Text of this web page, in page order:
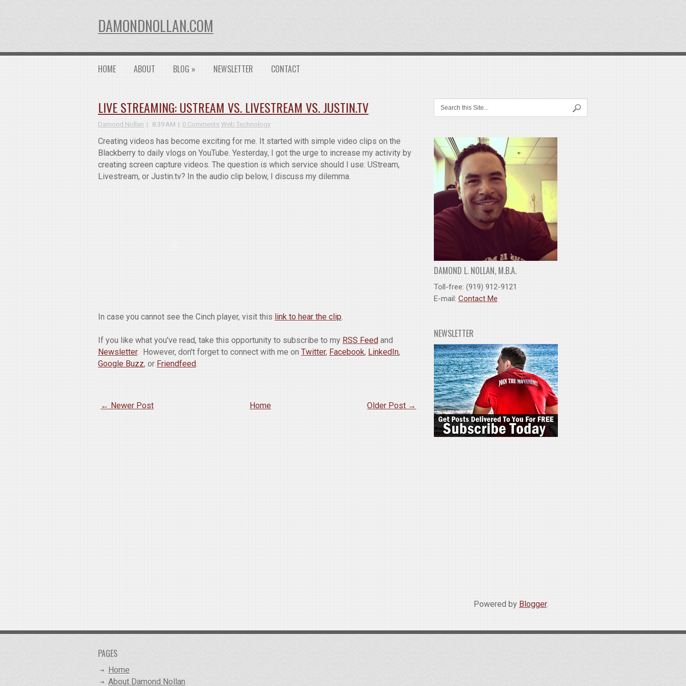
DAMONDNOLLAN.COM
HOME ABOUT BLOG » NEWSLETTER CONTACT
LIVE STREAMING: USTREAM VS. LIVESTREAM VS. JUSTIN.TV
Damond Nollan 8:39 AM 0 Comments Web Technology
Creating videos has become exciting for me. It started with simple video clips on the
Blackberry to daily vlogs on YouTube. Yesterday, I got the urge to increase my activity by
creating screen capture videos. The question is which service should I use: UStream,
Livestream, or Justin.tv? In the audio clip below, I discuss my dilemma.
In case you cannot see the Cinch player, visit this link to hear the clip.
If you like what you've read, take this opportunity to subscribe to my RSS Feed and
Newsletter. However, don't forget to connect with me on Twitter, Facebook, LinkedIn,
Google Buzz, or Friendfeed.
← Newer Post Older Post →
Home
DAMOND L. NOLLAN, M.B.A.
Toll-free: (919) 912-9121
E-mail: Contact Me
NEWSLETTER
Powered by Blogger.
PAGES
Home
About Damond Nollan